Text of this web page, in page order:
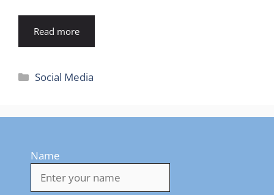
Read more
Categories
Social Media
Name